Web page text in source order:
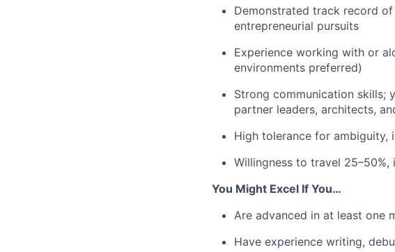
Demonstrated track record
entrepreneurial pursuits
Experience working with or
environments preferred)
Strong communication skills;
partner leaders, architects,
High tolerance for ambiguity,
Willingness to travel
You Might Excel If You…
Are advanced in at least one
Have experience writing,